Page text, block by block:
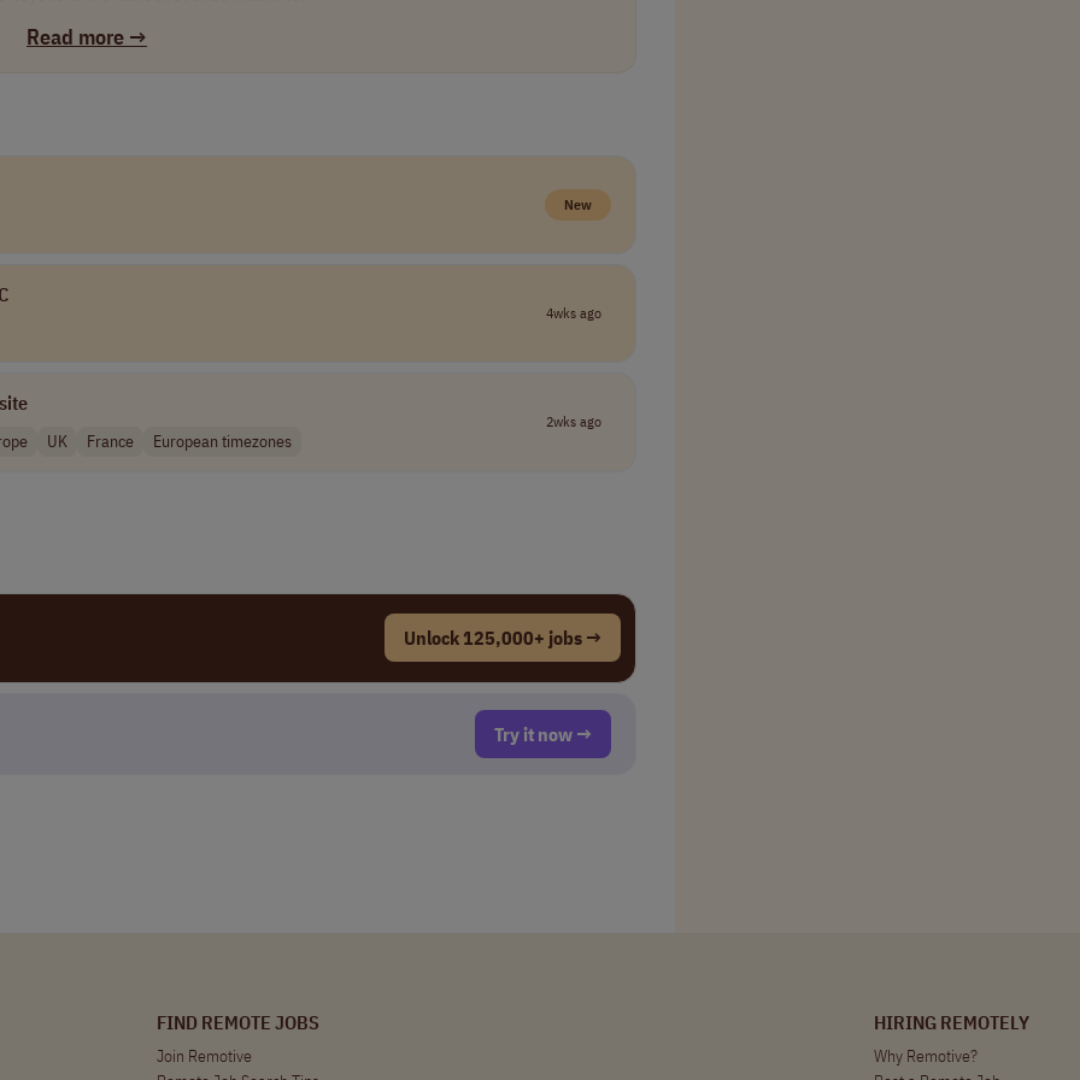
the planet while tapping into lucrative US financial markets.
waiting lines. Hit your targets and fast-track into a Team Lead position
Read more →
New
4wks ago
UK France European timezones
2wks ago
Unlock 125,000+ jobs →
Try it now →
FIND REMOTE JOBS
Join Remotive
HIRING REMOTELY
Why Remotive?